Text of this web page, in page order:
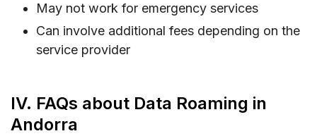
May not work for emergency services
Can involve additional fees depending on the
service provider
IV. FAQs about Data Roaming in
Andorra